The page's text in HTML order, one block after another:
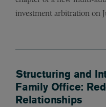
investment arbitration on
Structuring and
Family Office:
Relationships